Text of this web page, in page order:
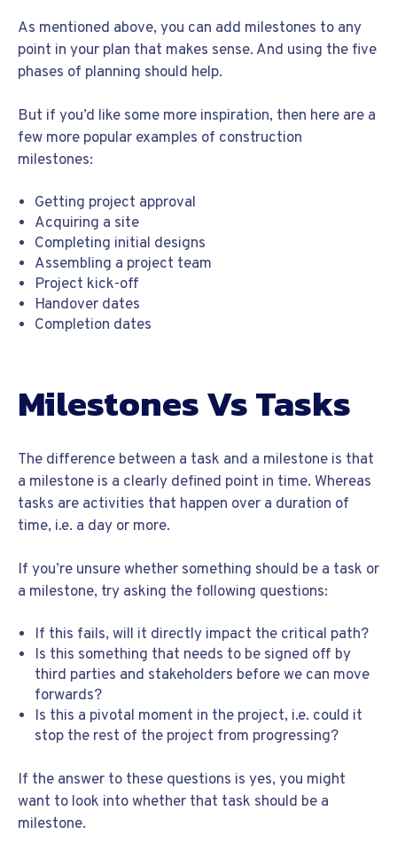
As mentioned above, you can add milestones to any
point in your plan that makes sense. And using the five
phases of planning should help.
But if you’d like some more inspiration, then here are a
few more popular examples of construction
milestones:
Getting project approval
Acquiring a site
Completing initial designs
Assembling a project team
Project kick-off
Handover dates
Completion dates
Milestones Vs Tasks
The difference between a task and a milestone is that
a milestone is a clearly defined point in time. Whereas
tasks are activities that happen over a duration of
time, i.e. a day or more.
If you’re unsure whether something should be a task or
a milestone, try asking the following questions:
If this fails, will it directly impact the critical path?
Is this something that needs to be signed off by
third parties and stakeholders before we can move
forwards?
Is this a pivotal moment in the project, i.e. could it
stop the rest of the project from progressing?
If the answer to these questions is yes, you might
want to look into whether that task should be a
milestone.